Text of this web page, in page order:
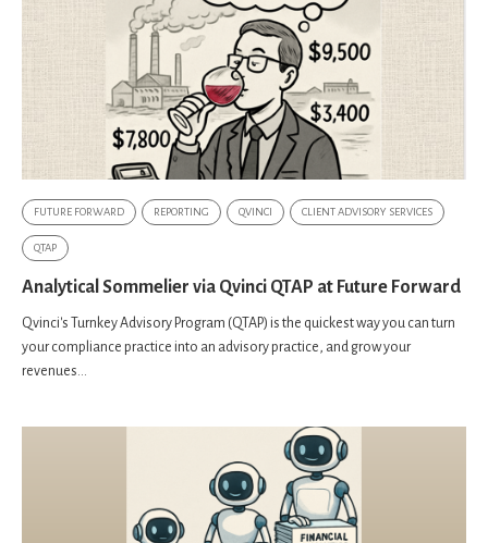
FUTURE FORWARD REPORTING QVINCI CLIENT ADVISORY SERVICES
QTAP
Analytical Sommelier via Qvinci QTAP at Future Forward
Qvinci's Turnkey Advisory Program (QTAP) is the quickest way you can turn
your compliance practice into an advisory practice, and grow your
revenues...